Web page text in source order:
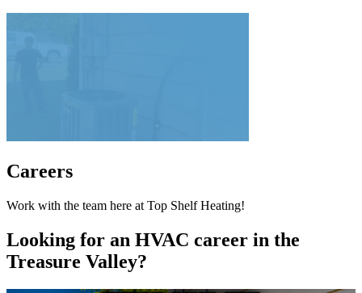
Careers
Work with the team here at Top Shelf Heating!
Looking for an HVAC career in the
Treasure Valley?